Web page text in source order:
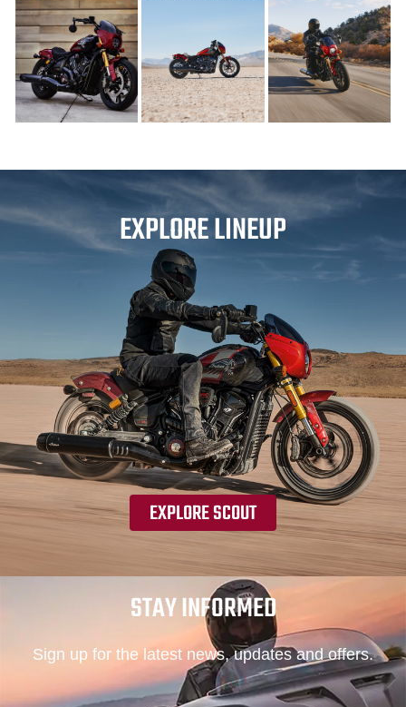
EXPLORE LINEUP
EXPLORE SCOUT
STAY INFORMED
Sign up for the latest news, updates and offers.